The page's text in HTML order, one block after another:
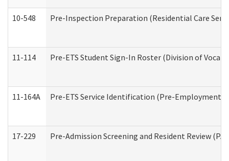
10-548 Pre-Inspection Preparation (Residential Care
11-114 Pre-ETS Student Sign-In Roster (Division of
11-164A Pre-ETS Service Identification (Pre-Employment
17-229 Pre-Admission Screening and Resident Review